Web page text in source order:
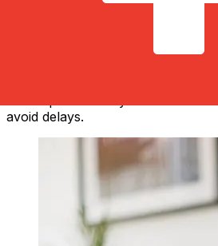
payment method and transaction
avoid delays.